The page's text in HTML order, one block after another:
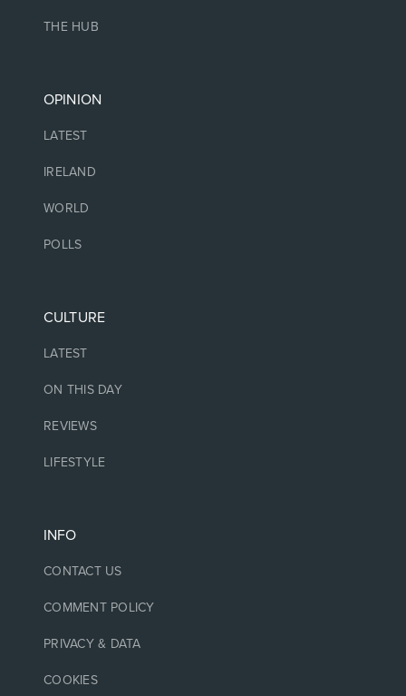
THE HUB
OPINION
LATEST
IRELAND
WORLD
POLLS
CULTURE
LATEST
ON THIS DAY
REVIEWS
LIFESTYLE
INFO
CONTACT US
COMMENT POLICY
PRIVACY & DATA
COOKIES